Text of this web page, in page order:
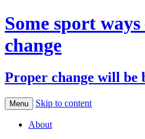
Some sport
change
Proper change will be
Menu Skip to content
About